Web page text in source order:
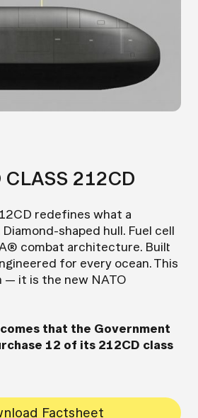
212CD
redefines what a
shaped hull. Fuel cell
combat architecture. Built
for every ocean. This
— it is the new NATO
that the Government
12 of its 212CD class
Factsheet